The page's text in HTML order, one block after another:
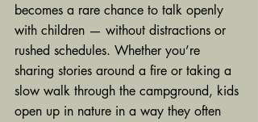
becomes a rare chance to talk openly
with children — without distractions or
rushed schedules. Whether you’re
sharing stories around a fire or taking a
slow walk through the campground, kids
open up in nature in a way they often